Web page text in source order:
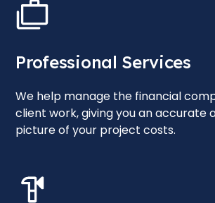
Professional Services
We help manage the financial
client work, giving you an accurate
picture of your project costs.